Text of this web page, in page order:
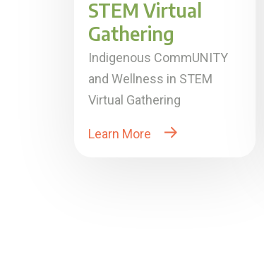
STEM Virtual
Gathering
Indigenous CommUNITY
and Wellness in STEM
Virtual Gathering
Learn More